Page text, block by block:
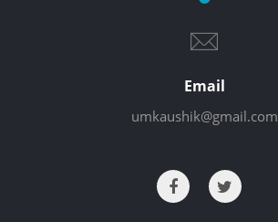
Email
umkaushik@gmail.com